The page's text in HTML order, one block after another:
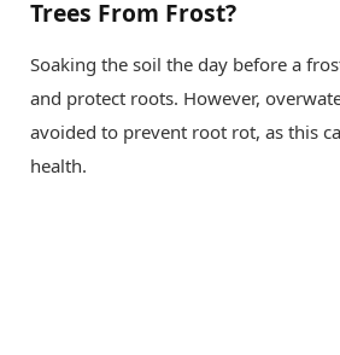
Trees From Frost?
Soaking the soil the day before a
and protect roots. However,
avoided to prevent root rot, as this
health.